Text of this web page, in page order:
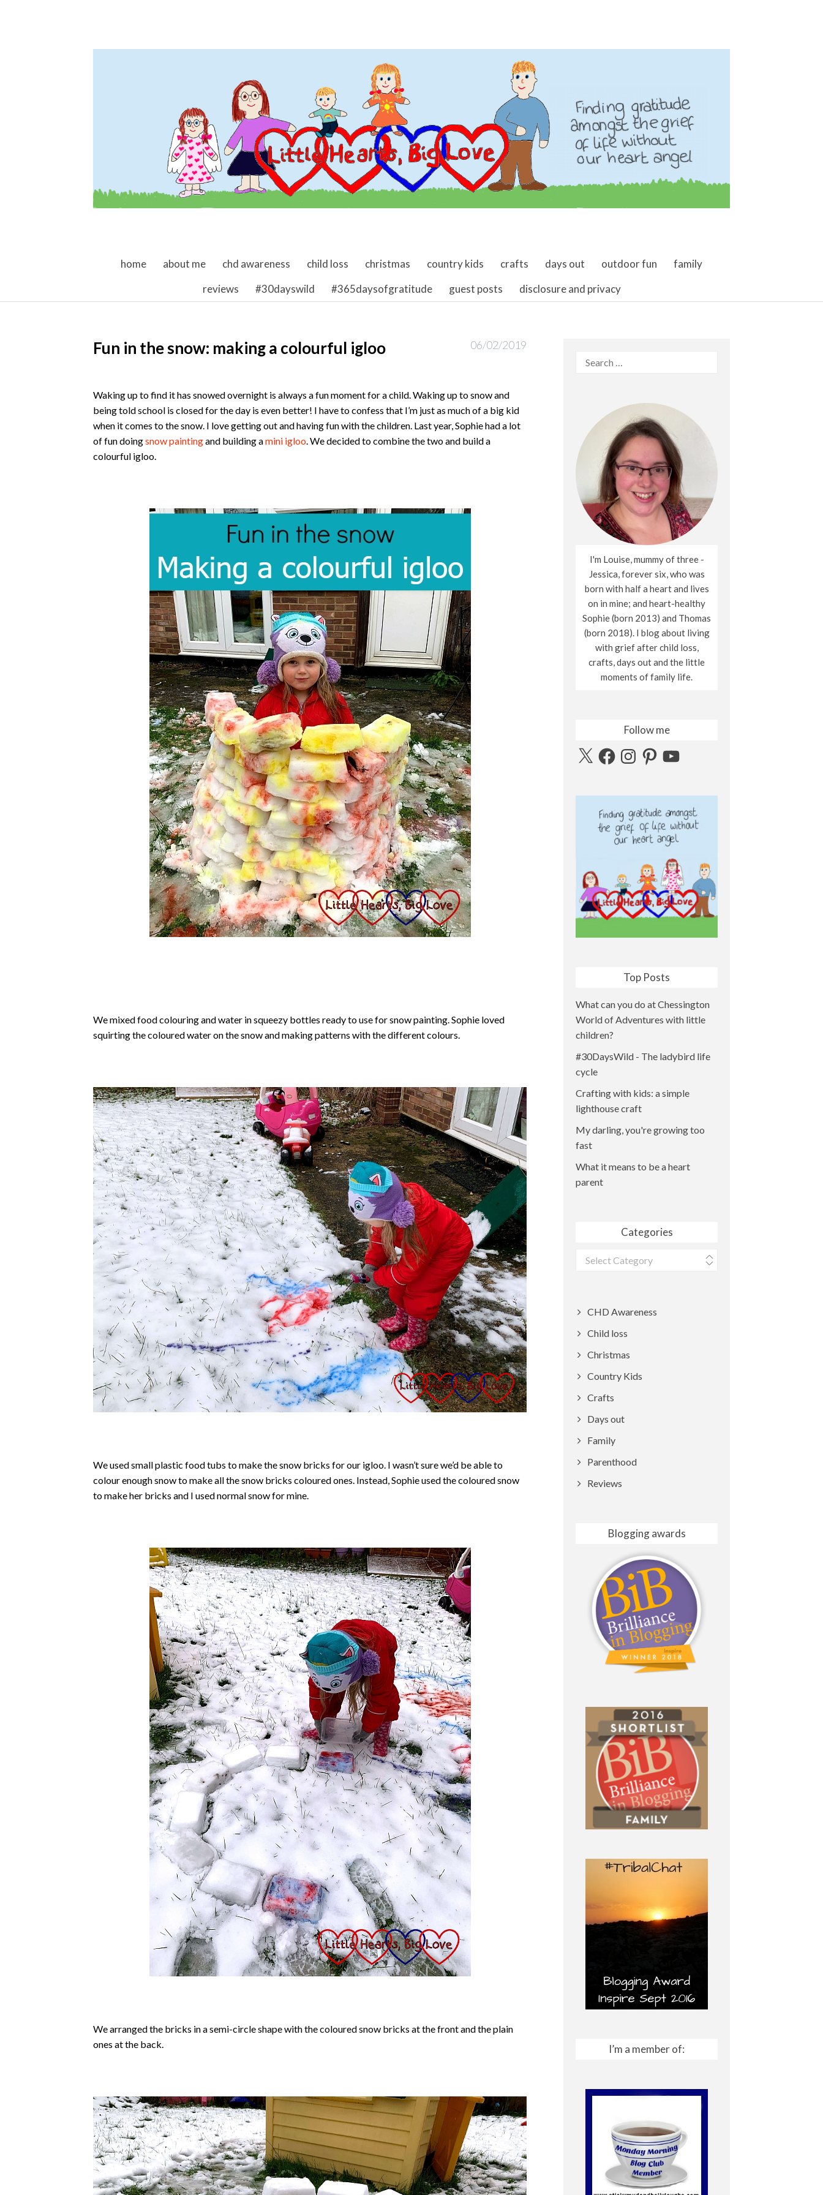
skip to content
home about me chd awareness child loss christmas country kids crafts days out outdoor fun
family
reviews
#30dayswild #365daysofgratitude guest posts disclosure and privacy
Fun in the snow: making a colourful igloo 06/02/2019
Waking up to find it has snowed overnight is always a fun moment for a child. Waking up to snow and
being told school is closed for the day is even better! I have to confess that I’m just as much of a big kid
when it comes to the snow. I love getting out and having fun with the children. Last year, Sophie had a lot
of fun doingsnow paintingand building amini igloo. We decided to combine the two and build a
colourful igloo.
We mixed food colouring and water in squeezy bottles ready to use for snow painting. Sophie loved
squirting the coloured water on the snow and making patterns with the different colours.
We used small plastic food tubs to make the snow bricks for our igloo. I wasn’t sure we’d be able to
colour enough snow to make all the snow bricks coloured ones. Instead, Sophie used the coloured snow
to make her bricks and I used normal snow for mine.
We arranged the bricks in a semi-circle shape with the coloured snow bricks at the front and the plain
ones at the back.
Search
I'm Louise, mummy of three -
Jessica, forever six, who was
born with half a heart and lives
on in mine; and heart-healthy
Sophie (born 2013) and Thomas
(born 2018). I blog about living
with grief after child loss,
crafts, days out and the little
moments of family life.
Follow me
X FacebookInstagramPinterestYouTube
Top Posts
What can you do at Chessington
World of Adventures with little
children?
#30DaysWild - The ladybird life
cycle
Crafting with kids: a simple
lighthouse craft
My darling, you're growing too
fast
What it means to be a heart
parent
Categories
Categories
CHD Awareness
Child loss
Christmas
Country Kids
Crafts
Days out
Family
Parenthood
Reviews
Blogging awards
I’m a member of: